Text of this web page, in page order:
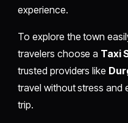
experience.
To explore the town
travelers choose a Taxi
trusted providers like
travel without stress and
trip.